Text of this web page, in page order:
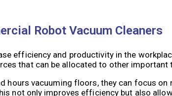
Robot Vacuum Cleaners
efficiency and productivity in the
that can be allocated to other important
hours vacuuming floors, they can focus on
not only improves efficiency but also